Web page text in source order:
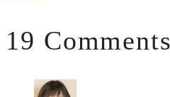
19 Comments